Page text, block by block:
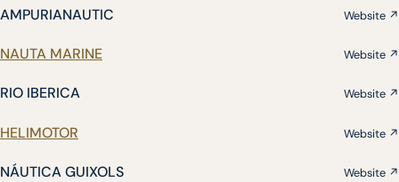
AMPURIANAUTIC Website ↗
NAUTA MARINE Website ↗
RIO IBERICA Website ↗
HELIMOTOR Website ↗
NÁUTICA GUIXOLS Website ↗